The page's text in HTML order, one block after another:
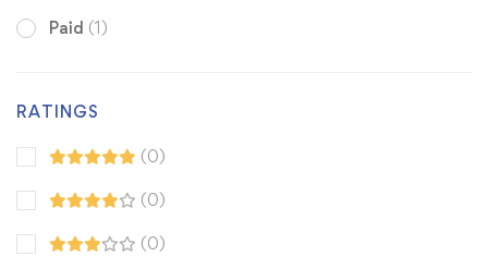
Paid (1)
RATINGS
(0)
(0)
(0)